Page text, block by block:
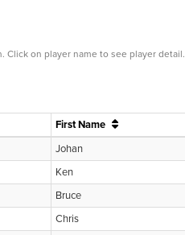
on player name to see player detail.
First Name
Johan
Ken
Bruce
Chris